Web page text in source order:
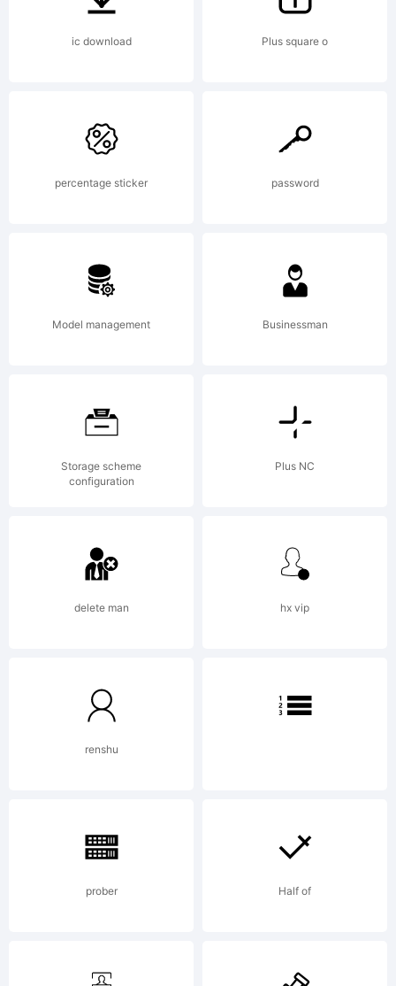
is a
of
the
Type
ic download Plus square o
percentage sticker password
Model management Businessman
Storage scheme
configuration
Plus NC
delete man hx vip
renshu
prober Half of